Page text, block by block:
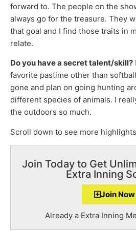
forward to. The people on the
always go for the treasure. They
that goal and I find those traits in
relate.
Do you have a secret talent/skill?
favorite pastime other than
gone and plan on going hunting
different species of animals. I
the outdoors so much.
Scroll down to see more
Join Today to Get
Extra Inning
Join Now
Already a Extra Inning